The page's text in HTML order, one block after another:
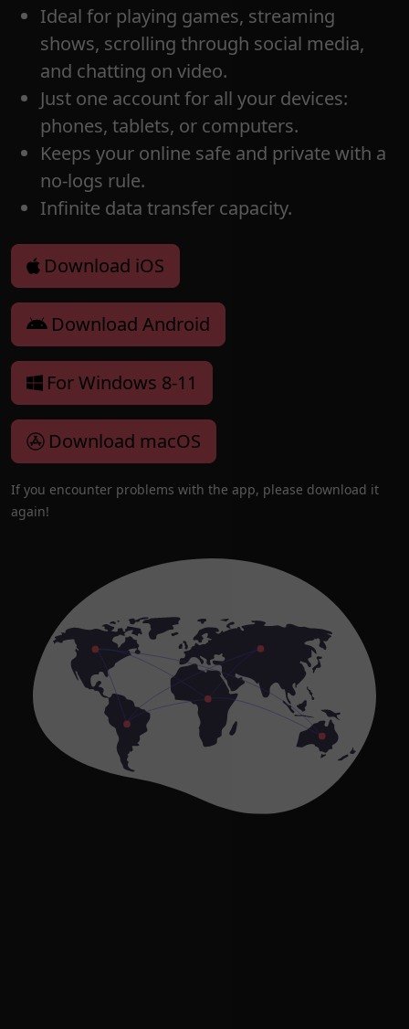
Ideal for playing games, streaming
shows, scrolling through social media,
and chatting on video.
Just one account for all your devices:
phones, tablets, or computers.
Keeps your online safe and private with a
no-logs rule.
Infinite data transfer capacity.
Download iOS
Download Android
For Windows 8-11
Download macOS
If you encounter problems with the app, please download it
again!